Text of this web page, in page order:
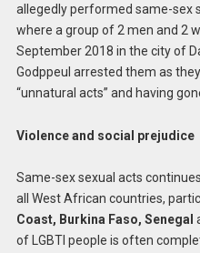
allegedly performed same-sex
where a group of 2 men and 2
September 2018 in the city of
Godppeul arrested them as
“unnatural acts” and having
Violence and social prejudice
Same-sex sexual acts
all West African countries,
Coast, Burkina Faso, Senegal
of LGBTI people is often